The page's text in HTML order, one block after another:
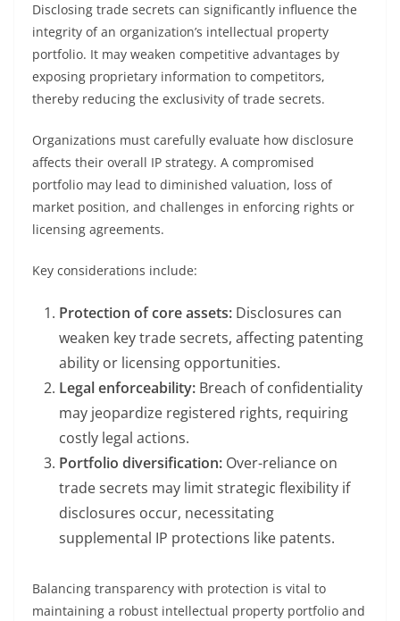
Disclosing trade secrets can significantly influence the
integrity of an organization’s intellectual property
portfolio. It may weaken competitive advantages by
exposing proprietary information to competitors,
thereby reducing the exclusivity of trade secrets.
Organizations must carefully evaluate how disclosure
affects their overall IP strategy. A compromised
portfolio may lead to diminished valuation, loss of
market position, and challenges in enforcing rights or
licensing agreements.
Key considerations include:
Protection of core assets: Disclosures can
weaken key trade secrets, affecting patenting
ability or licensing opportunities.
Legal enforceability: Breach of confidentiality
may jeopardize registered rights, requiring
costly legal actions.
Portfolio diversification: Over-reliance on
trade secrets may limit strategic flexibility if
disclosures occur, necessitating
supplemental IP protections like patents.
Balancing transparency with protection is vital to
maintaining a robust intellectual property portfolio and